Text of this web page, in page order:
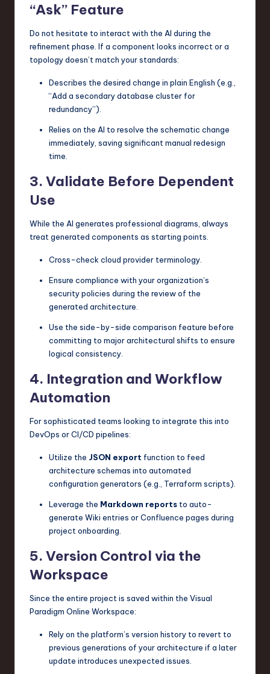
“Ask” Feature
Do not hesitate to interact with the AI during the
refinement phase. If a component looks incorrect or a
topology doesn’t match your standards:
Describes the desired change in plain English (e.g.,
“Add a secondary database cluster for
redundancy”).
Relies on the AI to resolve the schematic change
immediately, saving significant manual redesign
time.
3. Validate Before Dependent
Use
While the AI generates professional diagrams, always
treat generated components as starting points.
Cross-check cloud provider terminology.
Ensure compliance with your organization’s
security policies during the review of the
generated architecture.
Use the side-by-side comparison feature before
committing to major architectural shifts to ensure
logical consistency.
4. Integration and Workflow
Automation
For sophisticated teams looking to integrate this into
DevOps or CI/CD pipelines:
Utilize the JSON export function to feed
architecture schemas into automated
configuration generators (e.g., Terraform scripts).
Leverage the Markdown reports to auto-
generate Wiki entries or Confluence pages during
project onboarding.
5. Version Control via the
Workspace
Since the entire project is saved within the Visual
Paradigm Online Workspace:
Rely on the platform’s version history to revert to
previous generations of your architecture if a later
update introduces unexpected issues.